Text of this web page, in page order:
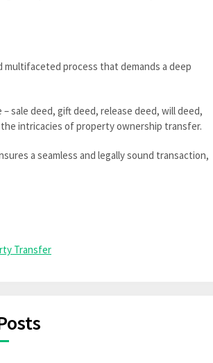
multifaceted process that demands a deep
sale deed, gift deed, release deed, will deed,
intricacies of property ownership transfer.
a seamless and legally sound transaction,
Transfer